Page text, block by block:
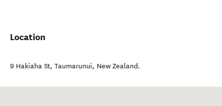
Location
9 Hakiaha St, Taumarunui, New Zealand.